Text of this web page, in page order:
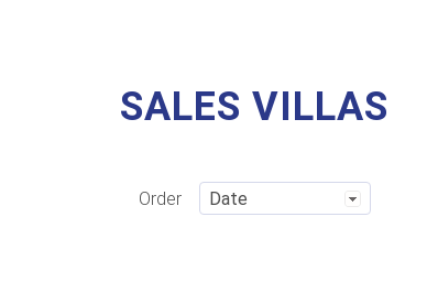
SALES VILLAS
Order